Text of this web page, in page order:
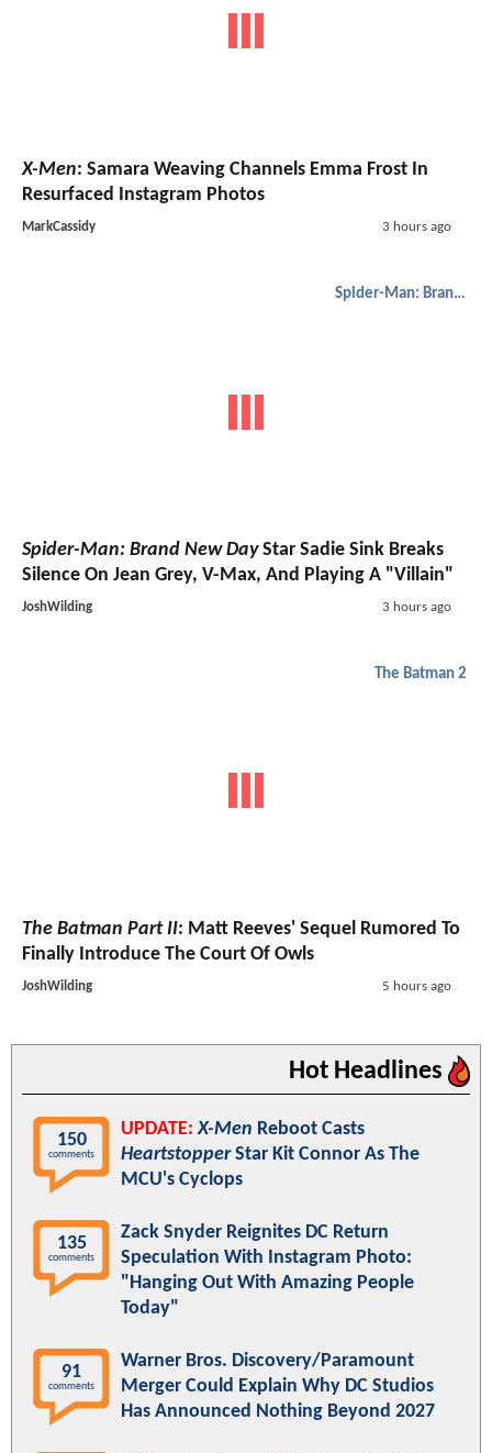
X-Men: Samara Weaving Channels Emma Frost In
Resurfaced Instagram Photos
MarkCassidy 3 hours ago
Spider-Man: Brand New Day
Spider-Man: Brand New DayStar Sadie Sink Breaks
Silence On Jean Grey, V-Max, And Playing A "Villain"
JoshWilding 3 hours ago
The Batman 2
The Batman Part II: Matt Reeves' Sequel Rumored To
Finally Introduce The Court Of Owls
JoshWilding 5 hours ago
Hot Headlines
150
comments
UPDATE: X-Men Reboot Casts
HeartstopperStar Kit Connor As The
MCU's Cyclops
135
comments
Zack Snyder Reignites DC Return
Speculation With Instagram Photo:
"Hanging Out With Amazing People
Today"
91
comments
Warner Bros. Discovery/Paramount
Merger Could Explain Why DC Studios
Has Announced Nothing Beyond 2027